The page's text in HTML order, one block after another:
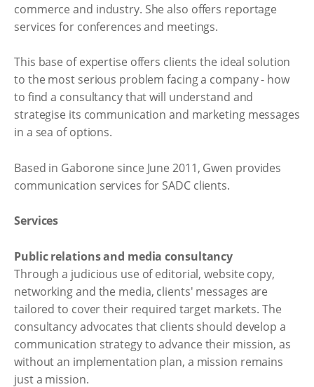
commerce and industry. She also offers reportage
services for conferences and meetings.
This base of expertise offers clients the ideal solution
to the most serious problem facing a company - how
to find a consultancy that will understand and
strategise its communication and marketing messages
in a sea of options.
Based in Gaborone since June 2011, Gwen provides
communication services for SADC clients.
Services
Public relations and media consultancy
Through a judicious use of editorial, website copy,
networking and the media, clients' messages are
tailored to cover their required target markets. The
consultancy advocates that clients should develop a
communication strategy to advance their mission, as
without an implementation plan, a mission remains
just a mission.